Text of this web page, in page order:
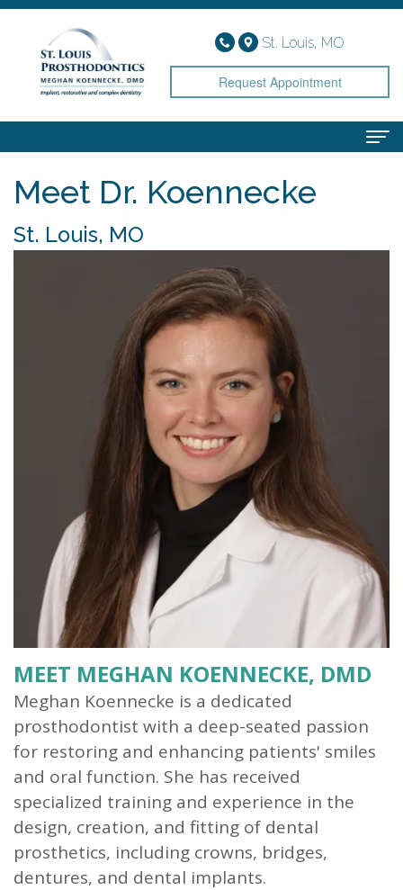
St. Louis, MO
Request Appointment
Home
About
Koennecke
Team
a
Prosthodontist?
Our
Dentistry
Cosmetic
Dentistry
Restorative
Dentistry
Smile Gallery
Patient Info
Financial
Patient
Patient
Forms
Blog
Testimonials
Referral
Meet Dr. Koennecke
St. Louis, MO
MEET MEGHAN KOENNECKE, DMD
Meghan Koennecke is a dedicated
prosthodontist with a deep-seated passion
for restoring and enhancing patients' smiles
and oral function. She has received
specialized training and experience in the
design, creation, and fitting of dental
prosthetics, including crowns, bridges,
dentures, and dental implants.